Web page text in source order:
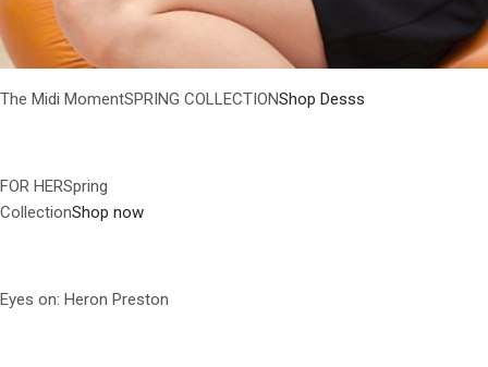
The Midi MomentSPRING COLLECTIONShop Desss
FOR HERSpring
CollectionShop now
Eyes on: Heron Preston